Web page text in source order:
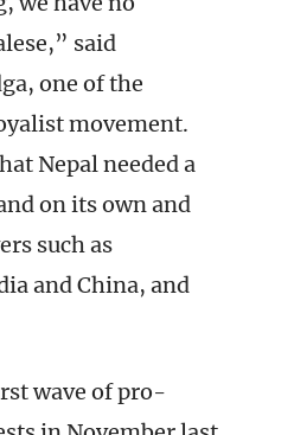
said
one of the
movement.
Nepal needed a
on its own and
such as
and China, and
wave of pro-